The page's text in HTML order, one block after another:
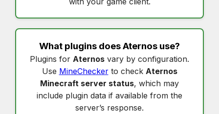
What plugins doesAternos use?
Plugins for Aternos vary by configuration.
Use MineCheckerto check Aternos
Minecraft server status, which may
include plugin data if available from the
server’s response.